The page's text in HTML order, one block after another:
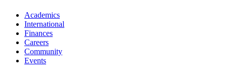
Academics
International
Finances
Careers
Community
Events